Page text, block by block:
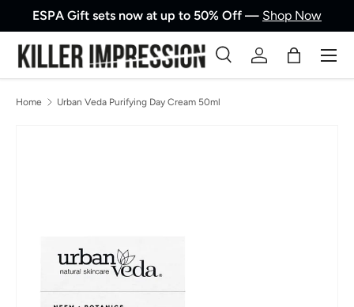
Skip to content
ESPA Gift sets now at up to 50% Off — Shop Now
Search
Product type
SearchLog inBag
Home Urban Veda Purifying Day Cream 50ml